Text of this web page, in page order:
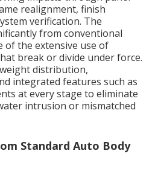
realignment, finish
verification. The
from conventional
of the extensive use of
break or divide under force.
distribution,
integrated features such as
at every stage to eliminate
intrusion or mismatched
Standard Auto Body